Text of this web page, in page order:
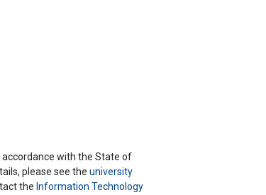
with the State of
please see the university
the Information Technology